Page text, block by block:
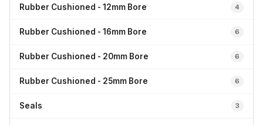
Rubber Cushioned - 12mm Bore 4
Rubber Cushioned - 16mm Bore 6
Rubber Cushioned - 20mm Bore 6
Rubber Cushioned - 25mm Bore 6
Seals 3